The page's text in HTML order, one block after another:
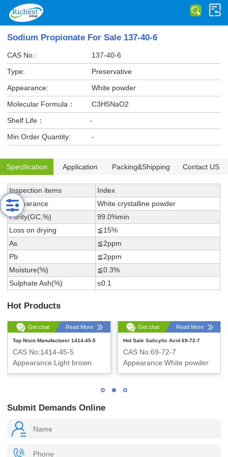
Sodium Propionate For Sale 137-40-6
CAS No.:
137-40-6
Type:
Preservative
Appearance:
White powder
Molecular Formula：
C3H5NaO2
Shelf Life：
-
Min Order Quantity:
-
Specification Application Packing&Shipping Contact US
Inspection items
Index
Appearance
White crystalline powder
Purity(GC,%)
99.0%min
Loss on drying
≦15%
As
≦2ppm
Pb
≦2ppm
Moisture(%)
≦0.3%
Sulphate Ash(%)
≤0.1
Hot Products
Get chat Read More
Top Nisin Manufacturer 1414-45-5
CAS No:1414-45-5
Appearance:Light brown
powder
Get chat Read More
Hot Sale Salicylic Acid 69-72-7
CAS No:69-72-7
Appearance:White powder
Submit Demands Online